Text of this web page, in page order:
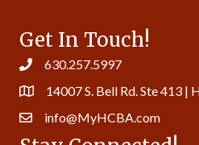
Get In Touch!
630.257.5997
14007 S. Bell Rd. Ste 413 |
info@MyHCBA.com